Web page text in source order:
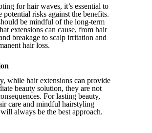
for hair waves, it’s essential to
potential risks against the benefits.
be mindful of the long-term
extensions can cause, from hair
breakage to scalp irritation and
hair loss.
while hair extensions can provide
beauty solution, they are not
For lasting beauty,
care and mindful hairstyling
always be the best approach.